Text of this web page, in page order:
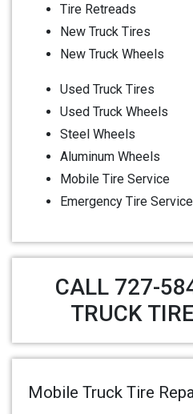
Tire Retreads
New Truck Tires
New Truck Wheels
Used Truck Tires
Used Truck Wheels
Steel Wheels
Aluminum Wheels
Mobile Tire Service
Emergency Tire Service
CALL 727-
TRUCK
Mobile Truck Tire